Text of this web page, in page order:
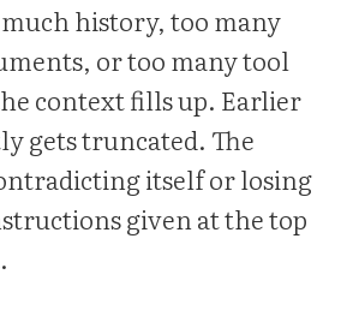
history, too many
or too many tool
context fills up. Earlier
gets truncated. The
itself or losing
given at the top